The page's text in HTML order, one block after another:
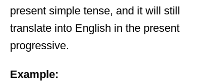
present simple tense, and it will still
translate into English in the present
progressive.
Example: